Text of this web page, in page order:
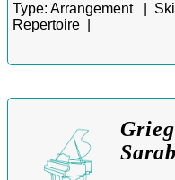
Type: Arrangement |
Repertoire |